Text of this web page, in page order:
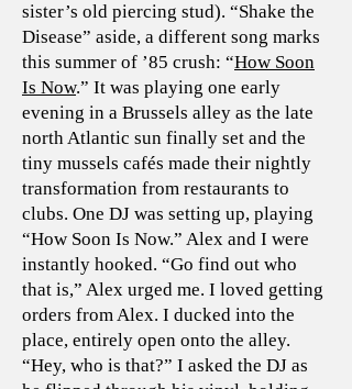
sister’s old piercing stud). “Shake the
Disease” aside, a different song marks
this summer of ’85 crush: “How Soon
Is Now.” It was playing one early
evening in a Brussels alley as the late
north Atlantic sun finally set and the
tiny mussels cafés made their nightly
transformation from restaurants to
clubs. One DJ was setting up, playing
“How Soon Is Now.” Alex and I were
instantly hooked. “Go find out who
that is,” Alex urged me. I loved getting
orders from Alex. I ducked into the
place, entirely open onto the alley.
“Hey, who is that?” I asked the DJ as